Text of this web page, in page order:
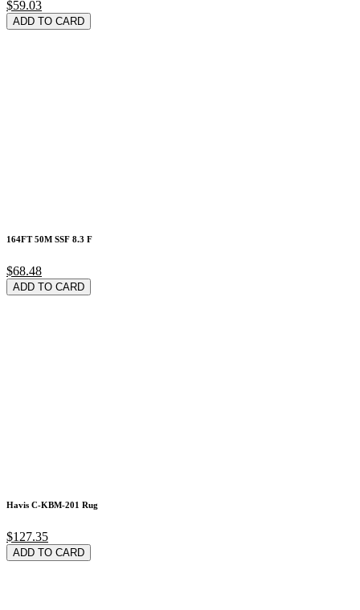
$59.03
ADD TO CARD
164FT 50M SSF 8.3 F
$68.48
ADD TO CARD
Havis C-KBM-201 Rug
$127.35
ADD TO CARD